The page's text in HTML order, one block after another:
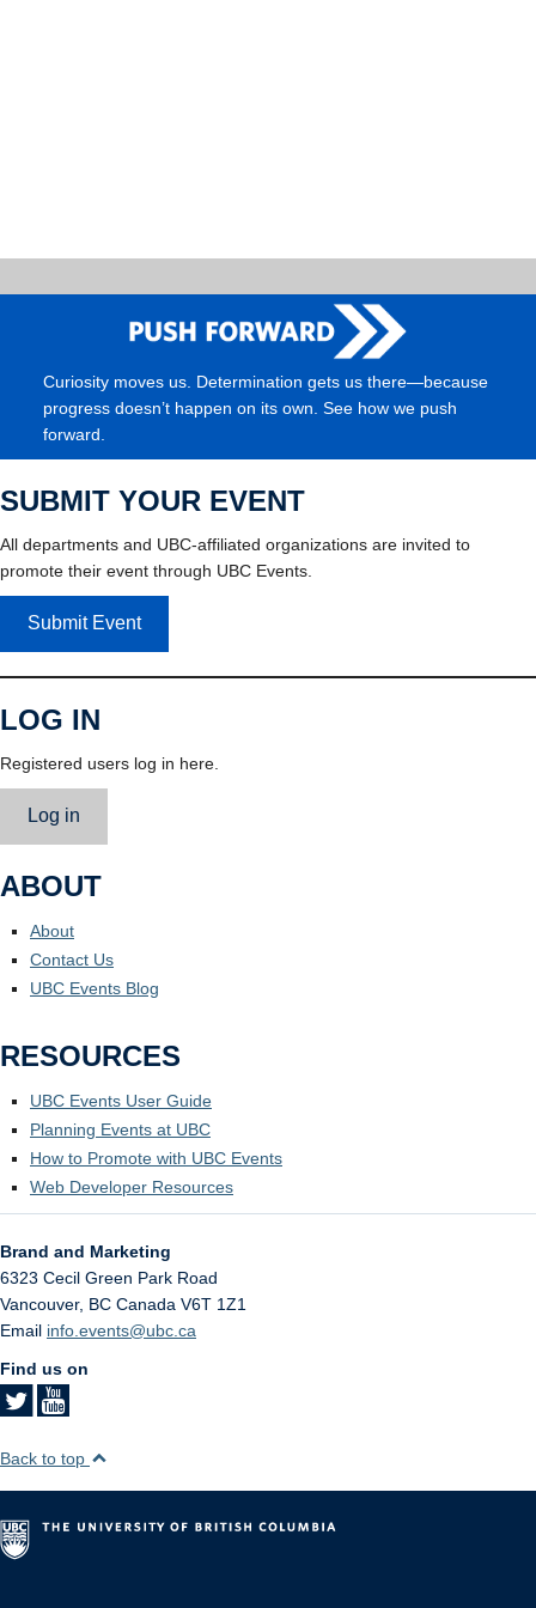
Curiosity moves us. Determination gets us there—because
progress doesn’t happen on its own. See how we push
forward.
SUBMIT YOUR EVENT
All departments and UBC-affiliated organizations are invited to
promote their event through UBC Events.
Submit Event
LOG IN
Registered users log in here.
Log in
ABOUT
About
Contact Us
UBC Events Blog
RESOURCES
UBC Events User Guide
Planning Events at UBC
How to Promote with UBC Events
Web Developer Resources
Brand and Marketing
6323 Cecil Green Park Road
Vancouver, BC Canada V6T 1Z1
Email info.events@ubc.ca
Find us on
Back to top